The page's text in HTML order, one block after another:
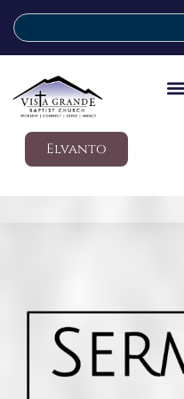
Elvanto